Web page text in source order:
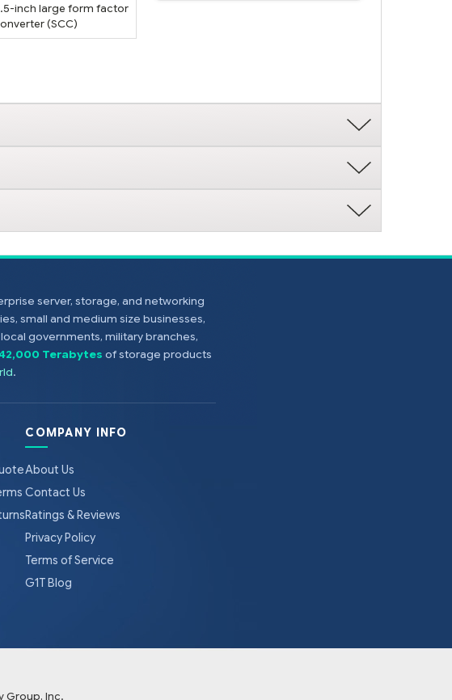
inch large form factor
(SCC)
server, storage, and networking
small and medium size businesses,
governments, military branches,
Terabytes of storage products
.
COMPANY INFO
About Us
Contact Us
Ratings & Reviews
Privacy Policy
Terms of Service
G1T Blog
Group, Inc.